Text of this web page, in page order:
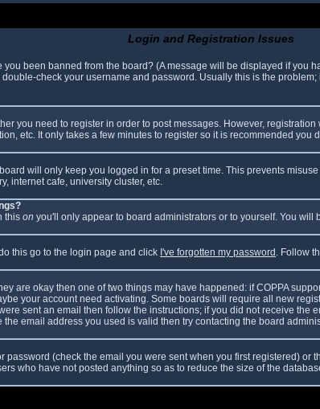
Login and Registration Issues
been banned from the board? (A message will be displayed if you
check your username and password. Usually this is the
you need to register in order to post messages. However,
etc. It only takes a few minutes to register so it is recommended you
will only keep you logged in for a preset time. This prevents
internet cafe, university cluster, etc.
this on you'll only appear to board administrators or to yourself. You will
this go to the login page and click I've forgotten my password . Follow
are okay then one of two things may have happened: if COPPA
your account need activating. Some boards will require all new
sent an email then follow the instructions; if you did not receive
email address you used is valid then try contacting the board
(check the email you were sent when you first registered)
who have not posted anything so as to reduce the size of the